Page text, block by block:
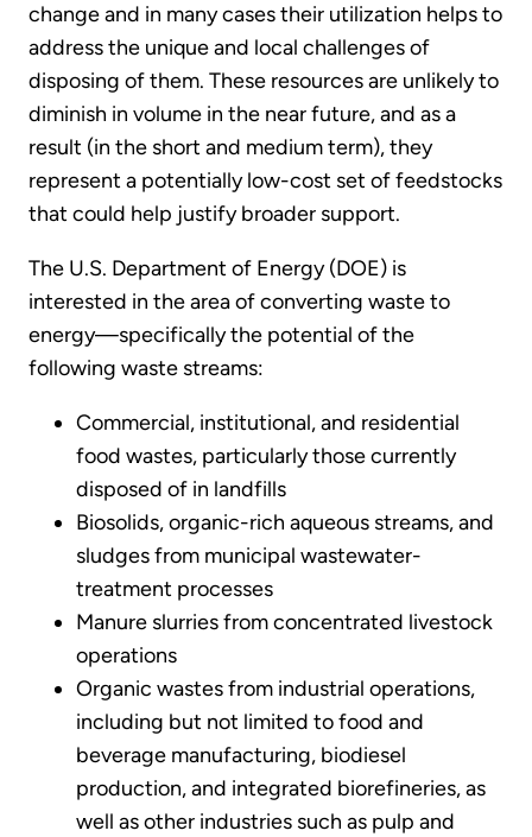
change and in many cases their utilization helps to
address the unique and local challenges of
disposing of them. These resources are unlikely to
diminish in volume in the near future, and as a
result (in the short and medium term), they
represent a potentially low-cost set of feedstocks
that could help justify broader support.
The U.S. Department of Energy (DOE) is
interested in the area of converting waste to
energy—specifically the potential of the
following waste streams:
Commercial, institutional, and residential
food wastes, particularly those currently
disposed of in landfills
Biosolids, organic-rich aqueous streams, and
sludges from municipal wastewater-
treatment processes
Manure slurries from concentrated livestock
operations
Organic wastes from industrial operations,
including but not limited to food and
beverage manufacturing, biodiesel
production, and integrated biorefineries, as
well as other industries such as pulp and